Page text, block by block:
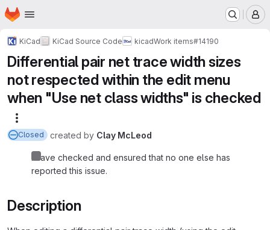
Skip to main content
Homepage
KiCad KiCad Source Code kicadWork items#14190
Differential pair net trace width sizes
not respected within the edit menu
when "Use net class widths" is checked
Closed created by Clay McLeod
I have checked and ensured that no one else has
reported this issue.
Description